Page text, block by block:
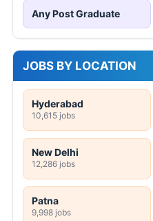
Any Post Graduate
JOBS BY LOCATION
Hyderabad
10,615 jobs
New Delhi
12,286 jobs
Patna
9,998 jobs